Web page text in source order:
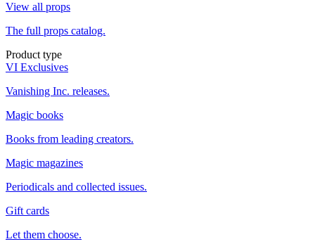
View all props
The full props catalog.
Product type
VI Exclusives
Vanishing Inc. releases.
Magic books
Books from leading creators.
Magic magazines
Periodicals and collected issues.
Gift cards
Let them choose.